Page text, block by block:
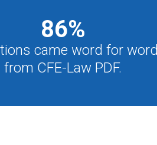
86%
came word for word
from CFE-Law PDF.